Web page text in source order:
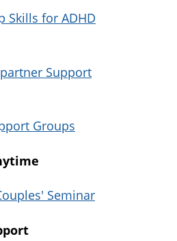
Skills for ADHD
Support
Groups
Seminar